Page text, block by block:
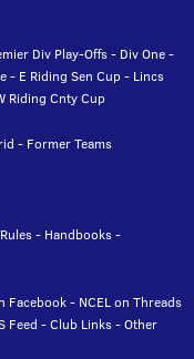
Div Play-Offs- Div One-
- E Riding Sen Cup- Lincs
Riding Cnty Cup
- Former Teams
Rules- Handbooks-
Facebook- NCEL on Threads
Feed -Club Links-Other